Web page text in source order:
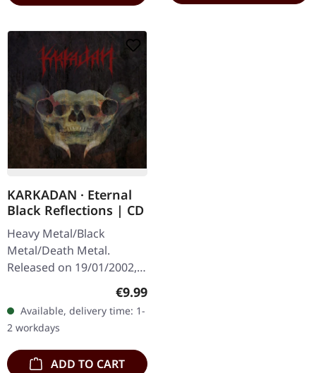
KARKADAN · Eternal
Black Reflections | CD
Heavy Metal/Black
Metal/Death Metal.
Released on 19/01/2002,
Records. Jewelcase CD.
Re-Release with new
Artwork, 12 page booklet.
…
Regular price:
€9.99
Available, delivery time: 1-
2 workdays
ADD TO CART